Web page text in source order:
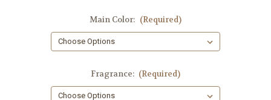
Main Color: (Required)
Fragrance: (Required)